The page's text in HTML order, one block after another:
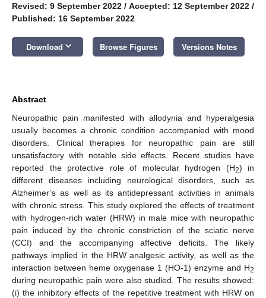
Revised: 9 September 2022 / Accepted: 12 September 2022 /
Published: 16 September 2022
Download keyboard_arrow_down Browse Figures Versions Notes
Abstract
Neuropathic pain manifested with allodynia and hyperalgesia
usually becomes a chronic condition accompanied with mood
disorders. Clinical therapies for neuropathic pain are still
unsatisfactory with notable side effects. Recent studies have
reported the protective role of molecular hydrogen (H2) in
different diseases including neurological disorders, such as
Alzheimer’s as well as its antidepressant activities in animals
with chronic stress. This study explored the effects of treatment
with hydrogen-rich water (HRW) in male mice with neuropathic
pain induced by the chronic constriction of the sciatic nerve
(CCI) and the accompanying affective deficits. The likely
pathways implied in the HRW analgesic activity, as well as the
interaction between heme oxygenase 1 (HO-1) enzyme and H2
during neuropathic pain were also studied. The results showed:
(i) the inhibitory effects of the repetitive treatment with HRW on